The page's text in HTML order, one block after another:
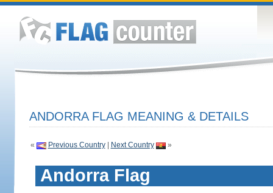
ANDORRA FLAG MEANING & DETAILS
« Previous Country| Next Country »
Andorra Flag